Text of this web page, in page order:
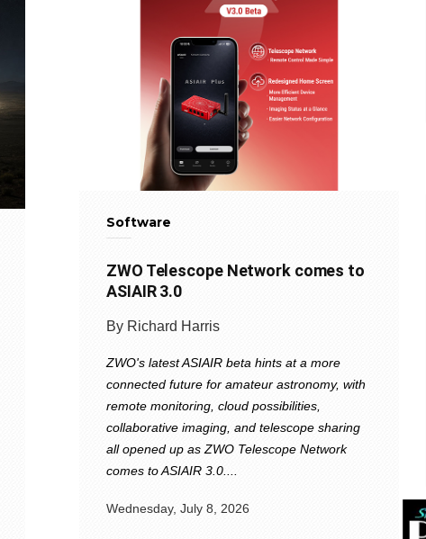
Software
ZWO Telescope Network comes to
ASIAIR 3.0
Wednesday, July 8, 2026
By Richard Harris
ZWO's latest ASIAIR beta hints at a more
connected future for amateur astronomy, with
remote monitoring, cloud possibilities,
collaborative imaging, and telescope sharing
all opened up as ZWO Telescope Network
comes to ASIAIR 3.0....